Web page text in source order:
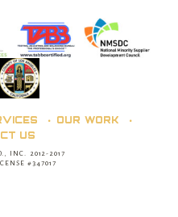
OUR WORK
US
INC. 2012-2017
#347017